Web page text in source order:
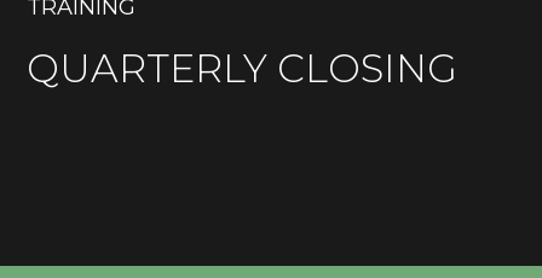
TRAINING
QUARTERLY CLOSING